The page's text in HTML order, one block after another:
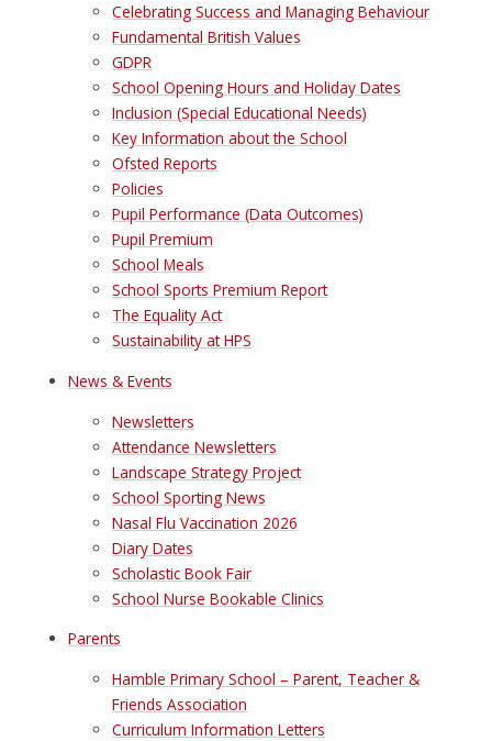
Celebrating Success and Managing Behaviour
Fundamental British Values
GDPR
School Opening Hours and Holiday Dates
Inclusion (Special Educational Needs)
Key Information about the School
Ofsted Reports
Policies
Pupil Performance (Data Outcomes)
Pupil Premium
School Meals
School Sports Premium Report
The Equality Act
Sustainability at HPS
News & Events
Newsletters
Attendance Newsletters
Landscape Strategy Project
School Sporting News
Nasal Flu Vaccination 2026
Diary Dates
Scholastic Book Fair
School Nurse Bookable Clinics
Parents
Hamble Primary School – Parent, Teacher &
Friends Association
Curriculum Information Letters